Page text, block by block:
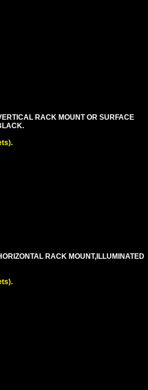
RACK MOUNT OR SURFACE
RACK MOUNT,ILLUMINATED